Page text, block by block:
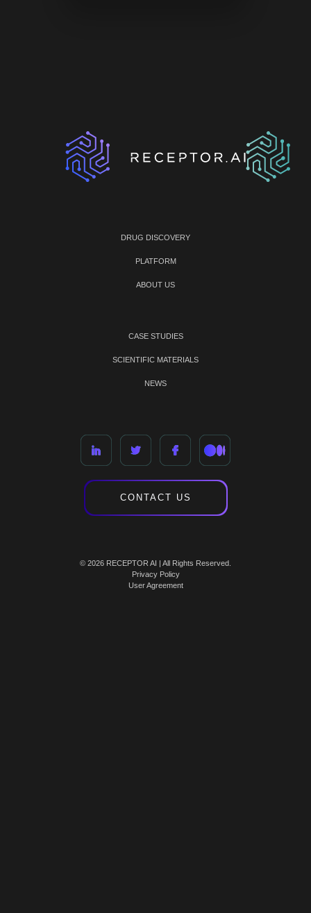
DRUG DISCOVERY
PLATFORM
ABOUT US
CASE STUDIES
SCIENTIFIC MATERIALS
NEWS
CONTACT US
© 2026 RECEPTOR AI | All Rights Reserved.
Privacy Policy
User Agreement